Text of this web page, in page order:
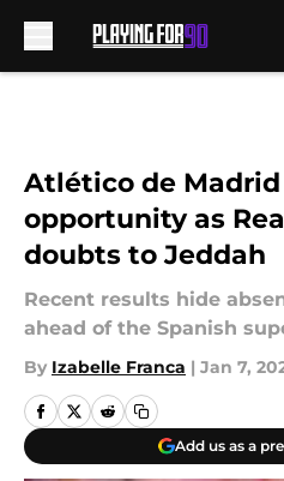
Atlético de
opportunity as
doubts to Jeddah
Recent results hide
ahead of the Spanish
By Izabelle Franca | Jan 7,
Add us as a